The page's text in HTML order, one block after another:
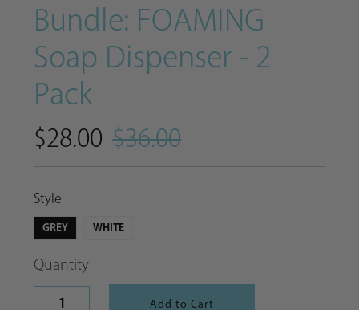
Bundle: FOAMING
Soap Dispenser - 2
Pack
$28.00 $36.00
Style
GREY WHITE
Quantity